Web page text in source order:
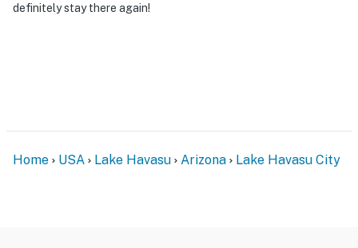
senses motion and 15 seconds after the last motion is
Permit info: 21370282
definitely stay there again!
Home USA Lake Havasu Arizona Lake Havasu City